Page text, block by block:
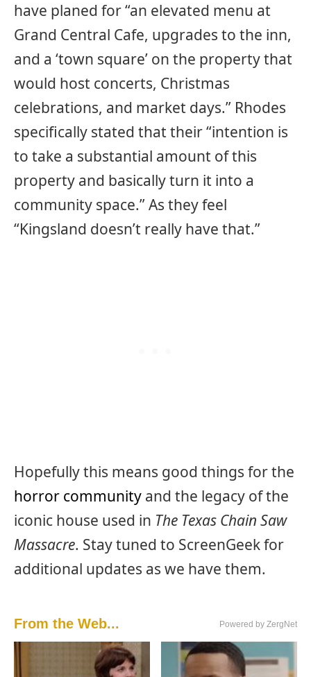
have planed for “an elevated menu at
Grand Central Cafe, upgrades to the inn,
and a ‘town square’ on the property that
would host concerts, Christmas
celebrations, and market days.” Rhodes
specifically stated that their “intention is
to take a substantial amount of this
property and basically turn it into a
community space.” As they feel
“Kingsland doesn’t really have that.”
Hopefully this means good things for the
horror community and the legacy of the
iconic house used in The Texas Chain Saw
Massacre. Stay tuned to ScreenGeek for
additional updates as we have them.
From the Web... Powered by ZergNet